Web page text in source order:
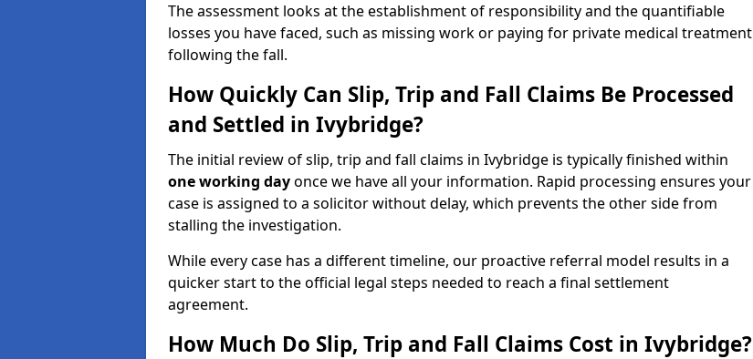
The assessment looks at the establishment of responsibility and the quantifiable
losses you have faced, such as missing work or paying for private medical treatment
following the fall.
How Quickly Can Slip, Trip and Fall Claims Be Processed
and Settled in Ivybridge?
The initial review of slip, trip and fall claims in Ivybridge is typically finished within
one working dayonce we have all your information. Rapid processing ensures your
case is assigned to a solicitor without delay, which prevents the other side from
stalling the investigation.
While every case has a different timeline, our proactive referral model results in a
quicker start to the official legal steps needed to reach a final settlement
agreement.
How Much Do Slip, Trip and Fall Claims Cost in Ivybridge?